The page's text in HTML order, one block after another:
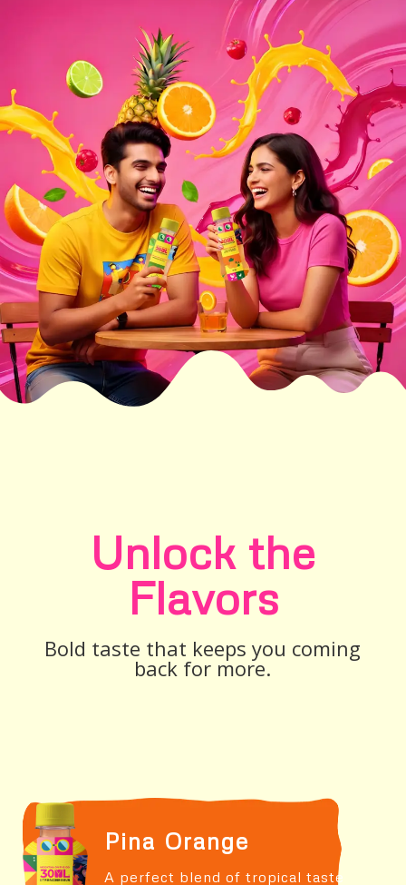
Unlock the
Flavors
Bold taste that keeps you coming
back for more.
Pina Orange
A perfect blend of tropical taste